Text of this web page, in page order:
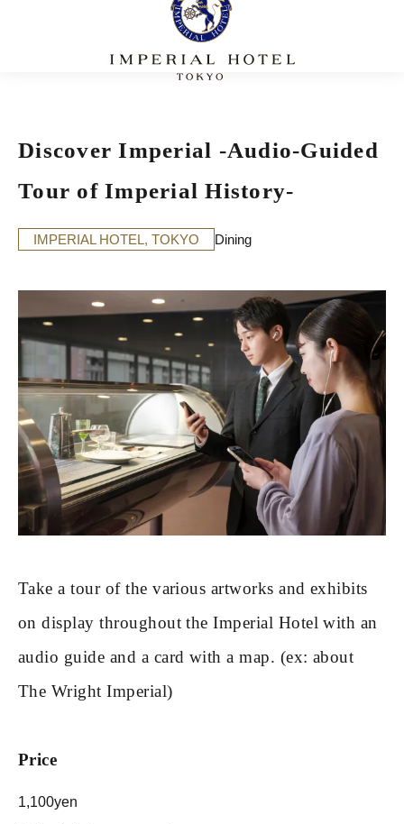
Discover Imperial -Audio-Guided
Tour of Imperial History-
IMPERIAL HOTEL, TOKYO Dining
Take a tour of the various artworks and exhibits
on display throughout the Imperial Hotel with an
audio guide and a card with a map. (ex: about
The Wright Imperial)
Price
1,100yen